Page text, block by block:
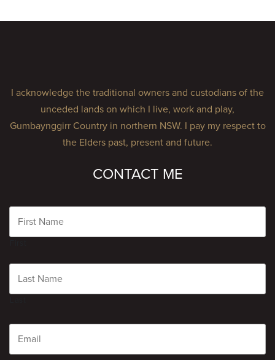
I acknowledge the traditional owners and custodians of the
unceded lands on which I live, work and play,
Gumbaynggirr Country in northern NSW. I pay my respect to
the Elders past, present and future.
CONTACT ME
Name
Email